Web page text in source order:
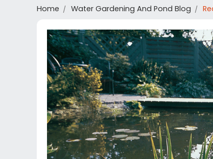
Home Water Gardening And Pond Blog